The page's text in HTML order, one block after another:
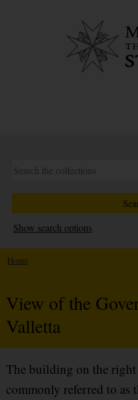
Show search options
Home
View of the
Valletta
The building on the
commonly referred to as